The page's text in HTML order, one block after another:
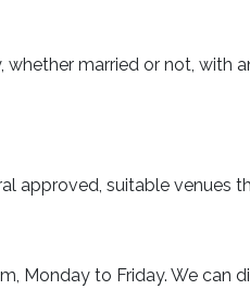
married or not, with
approved, suitable venues
Monday to Friday. We can